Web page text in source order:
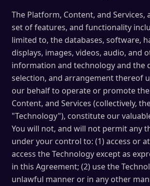
The Platform, Content, and
set of features, and functionality
limited to, the databases, software,
displays, images, videos, audio, and
information and technology and the
selection, and arrangement thereof
our behalf to operate or promote
Content, and Services (collectively,
"Technology"), constitute our
You will not, and will not permit any
under your control to: (1) access or
access the Technology except as
in this Agreement; (2) use the
unlawful manner or in any other